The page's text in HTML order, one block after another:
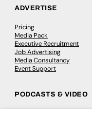
ADVERTISE
Pricing
Media Pack
Executive Recruitment
Job Advertising
Media Consultancy
Event Support
PODCASTS & VIDEO